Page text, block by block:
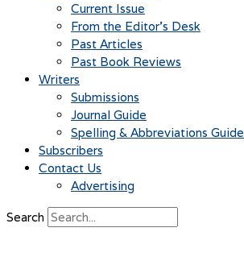
Current Issue
From the Editor’s Desk
Past Articles
Past Book Reviews
Writers
Submissions
Journal Guide
Spelling & Abbreviations Guide
Subscribers
Contact Us
Advertising
Search